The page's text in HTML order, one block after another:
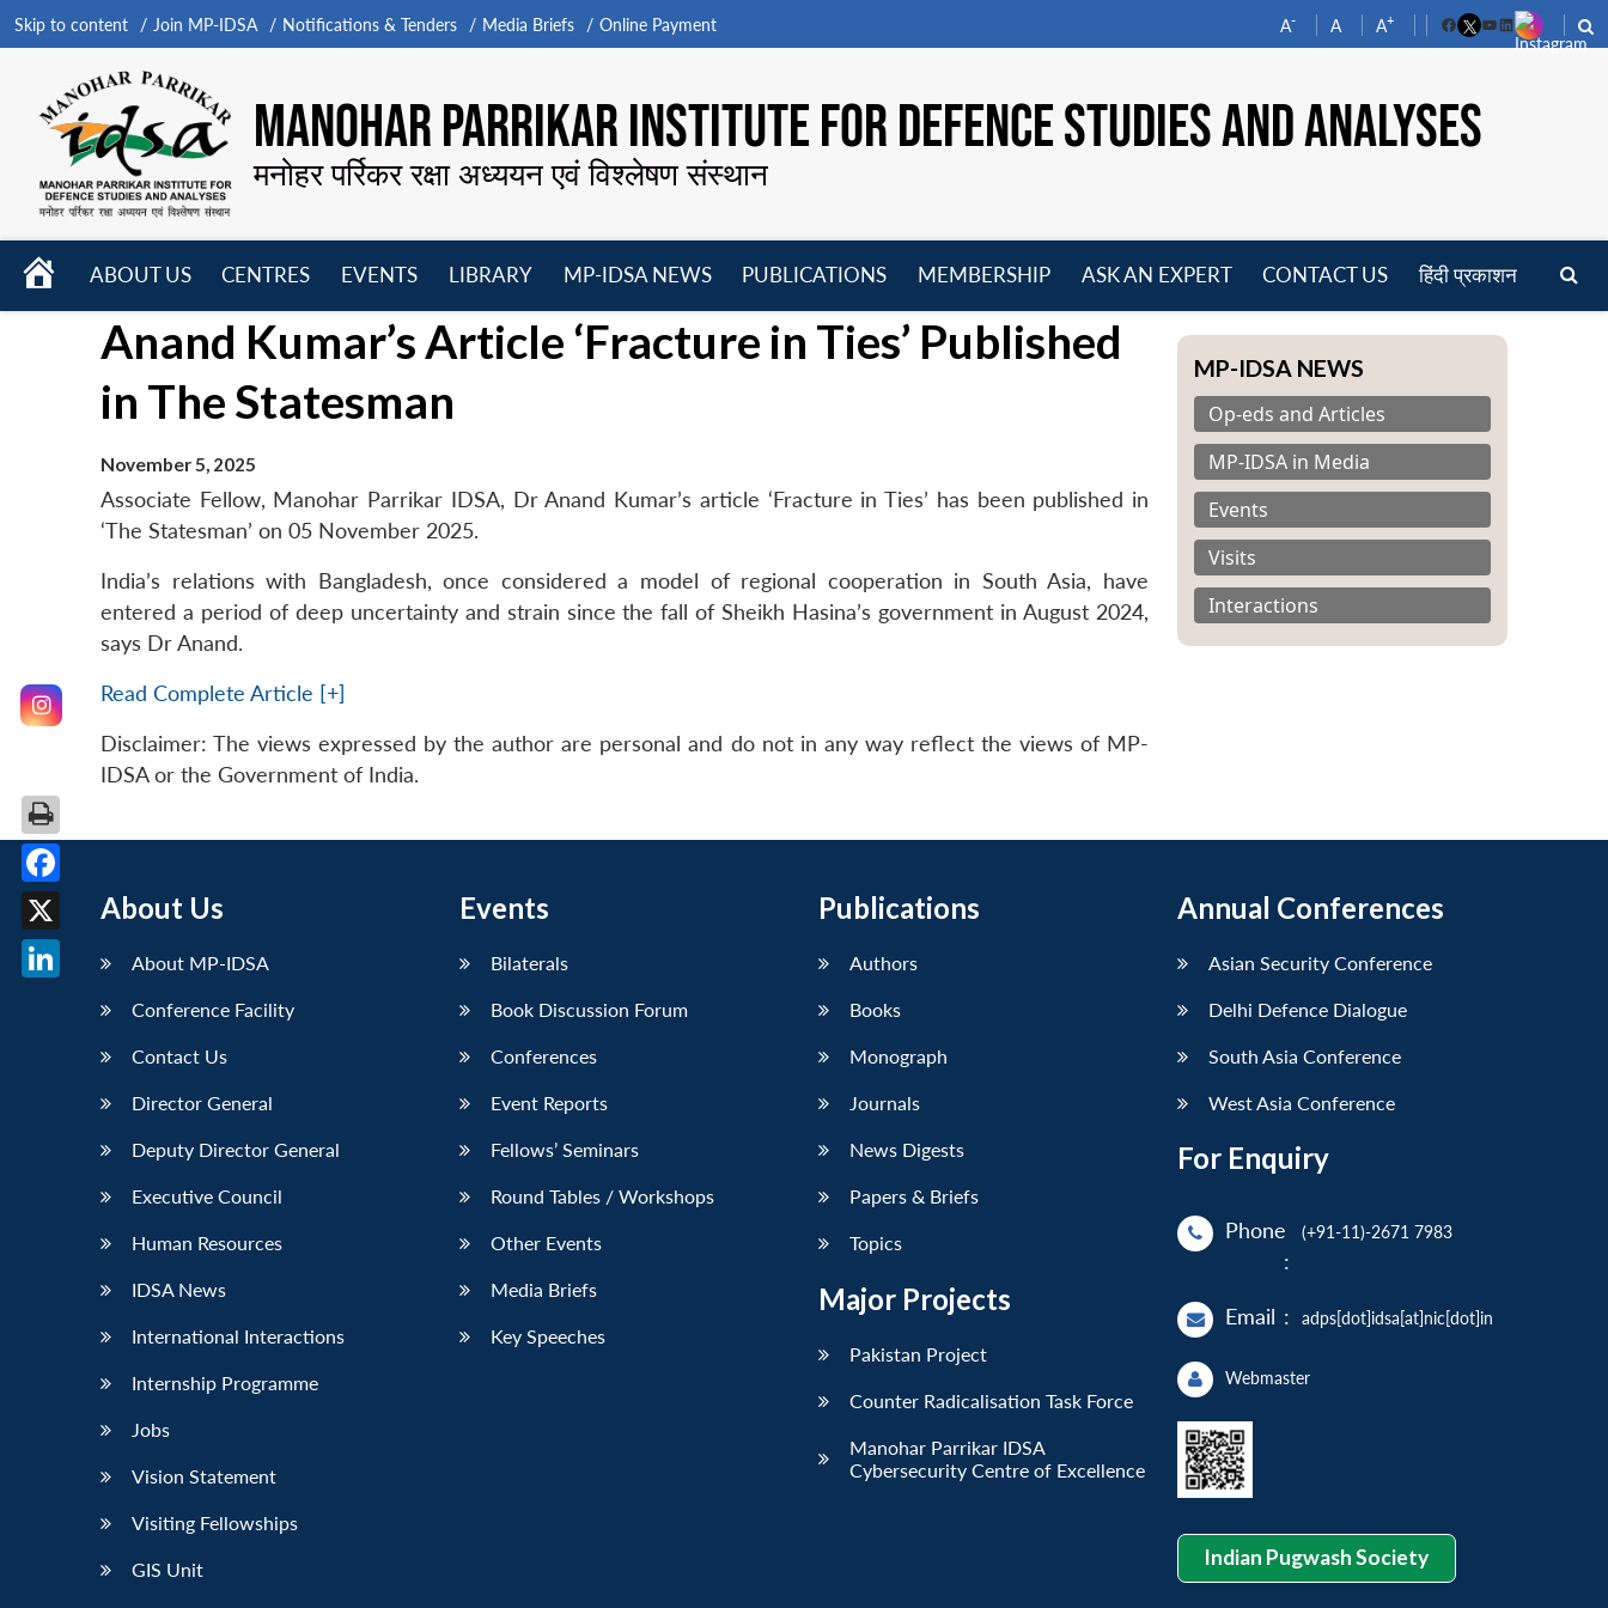
Skip to content Join MP-IDSA Notifications & Tenders Media Briefs Online Payment A- A A+
FacebookYouTube
LinkedIn
MANOHAR PARRIKAR INSTITUTE FOR DEFENCE STUDIES AND ANALYSES
मनोहर पर्रिकर रक्षा अध्ययन एवं विश्लेषण संस्थान
HOME
ABOUT US
menu
CENTRES
EVENTS
menu
LIBRARY
menu
MP-IDSA NEWS
PUBLICATIONS
menu
MEMBERSHIP
menu
ASK AN EXPERT CONTACT US हिंदी प्रकाशन
Anand Kumar’s Article ‘Fracture in Ties’ Published
in The Statesman
November 5, 2025
Associate Fellow, Manohar Parrikar IDSA, Dr Anand Kumar’s article ‘Fracture in Ties’ has been published in
‘The Statesman’ on 05 November 2025.
India’s relations with Bangladesh, once considered a model of regional cooperation in South Asia, have
entered a period of deep uncertainty and strain since the fall of Sheikh Hasina’s government in August 2024,
says Dr Anand.
Read Complete Article [+]
Disclaimer: The views expressed by the author are personal and do not in any way reflect the views of MP-
IDSA or the Government of India.
MP-IDSA NEWS
Op-eds and Articles
MP-IDSA in Media
Events
Visits
Interactions
About Us
About MP-IDSA
Conference Facility
Contact Us
Director General
Deputy Director General
Executive Council
Human Resources
IDSA News
International Interactions
Internship Programme
Jobs
Vision Statement
Visiting Fellowships
GIS Unit
Events
Bilaterals
Book Discussion Forum
Conferences
Event Reports
Fellows’ Seminars
Round Tables / Workshops
Other Events
Media Briefs
Key Speeches
Publications
Authors
Books
Monograph
Journals
News Digests
Papers & Briefs
Topics
Major Projects
Pakistan Project
Counter Radicalisation Task Force
Manohar Parrikar IDSA
Cybersecurity Centre of Excellence
Annual Conferences
Asian Security Conference
Delhi Defence Dialogue
South Asia Conference
West Asia Conference
For Enquiry
Phone
:
(+91-11)-2671 7983
Email : adps[dot]idsa[at]nic[dot]in
Webmaster
Indian Pugwash Society
Facebook
X